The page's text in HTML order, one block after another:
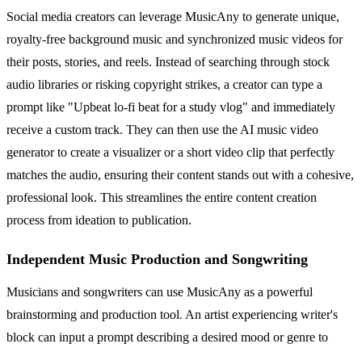
Social media creators can leverage MusicAny to generate unique,
royalty-free background music and synchronized music videos for
their posts, stories, and reels. Instead of searching through stock
audio libraries or risking copyright strikes, a creator can type a
prompt like "Upbeat lo-fi beat for a study vlog" and immediately
receive a custom track. They can then use the AI music video
generator to create a visualizer or a short video clip that perfectly
matches the audio, ensuring their content stands out with a cohesive,
professional look. This streamlines the entire content creation
process from ideation to publication.
Independent Music Production and Songwriting
Musicians and songwriters can use MusicAny as a powerful
brainstorming and production tool. An artist experiencing writer's
block can input a prompt describing a desired mood or genre to